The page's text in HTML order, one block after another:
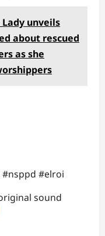
unveils
about rescued
as she
#nsppd #elroi
sound